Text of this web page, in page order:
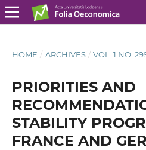
HOME / ARCHIVES / VOL. 1 NO.
PRIORITIES AND
STABILITY
FRANCE AND